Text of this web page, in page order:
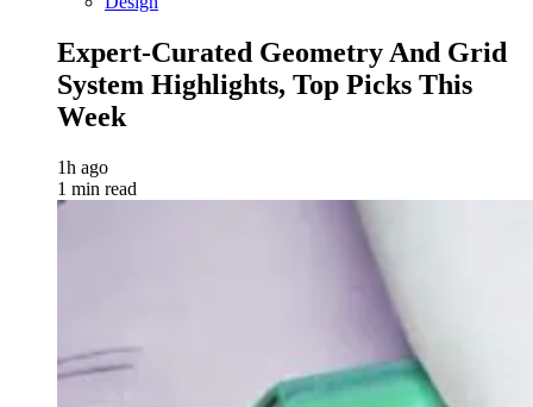
Expert-Curated Geometry And Grid
System Highlights, Top Picks This
Week
1h ago
1 min read